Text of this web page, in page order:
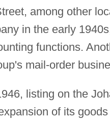
among other
in the early
functions.
mail-order
listing on the
of its